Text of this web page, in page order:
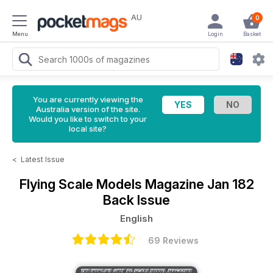
Menu
AU 0
Basket
Login
You are currently viewing the
Australia version of the site.
Would you like to switch to your
local site?
< Latest Issue
Flying Scale Models Magazine Jan 182
Back Issue
English
69 Reviews